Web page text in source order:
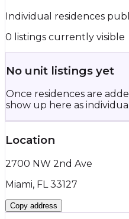
Individual residences
0 listings currently visible
No unit listings yet
Once residences are
show up here as
Location
2700 NW 2nd Ave
Miami, FL 33127
Copy address